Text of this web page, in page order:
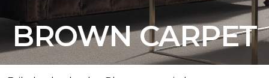
BROWN CARPET